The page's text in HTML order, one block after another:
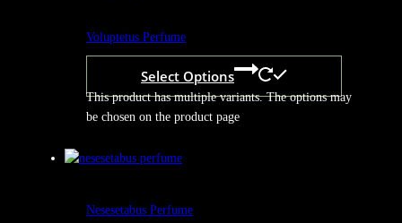
Voluptetus Perfume
Select Options
This product has multiple variants. The options may
be chosen on the product page
Nesesetabus Perfume